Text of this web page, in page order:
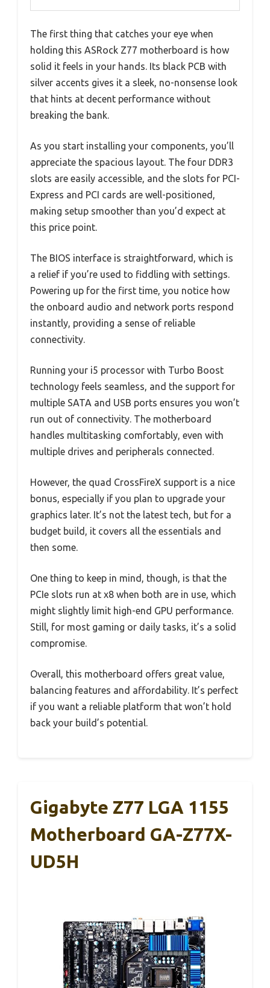
The first thing that catches your eye when
holding this ASRock Z77 motherboard is how
solid it feels in your hands. Its black PCB with
silver accents gives it a sleek, no-nonsense look
that hints at decent performance without
breaking the bank.
As you start installing your components, you’ll
appreciate the spacious layout. The four DDR3
slots are easily accessible, and the slots for PCI-
Express and PCI cards are well-positioned,
making setup smoother than you’d expect at
this price point.
The BIOS interface is straightforward, which is
a relief if you’re used to fiddling with settings.
Powering up for the first time, you notice how
the onboard audio and network ports respond
instantly, providing a sense of reliable
connectivity.
Running your i5 processor with Turbo Boost
technology feels seamless, and the support for
multiple SATA and USB ports ensures you won’t
run out of connectivity. The motherboard
handles multitasking comfortably, even with
multiple drives and peripherals connected.
However, the quad CrossFireX support is a nice
bonus, especially if you plan to upgrade your
graphics later. It’s not the latest tech, but for a
budget build, it covers all the essentials and
then some.
One thing to keep in mind, though, is that the
PCIe slots run at x8 when both are in use, which
might slightly limit high-end GPU performance.
Still, for most gaming or daily tasks, it’s a solid
compromise.
Overall, this motherboard offers great value,
balancing features and affordability. It’s perfect
if you want a reliable platform that won’t hold
back your build’s potential.
Gigabyte Z77 LGA 1155
Motherboard GA-Z77X-
UD5H